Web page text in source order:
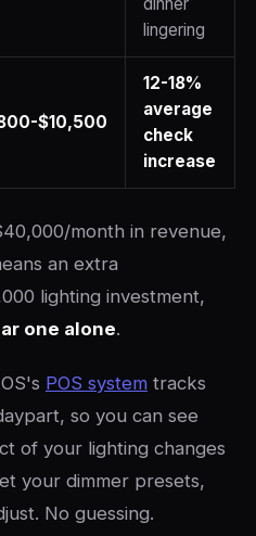
lingering
$10,500
12-18%
average
check
increase
month in revenue,
an extra
lighting investment,
one alone.
POS system tracks
so you can see
of your lighting changes
your dimmer presets,
No guessing.